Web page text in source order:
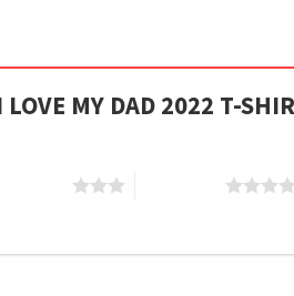
MY DAD 2022 T-